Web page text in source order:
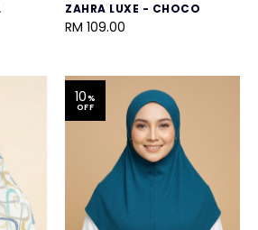
ZAHRA LUXE - CHOCO
RM 109.00
10%
OFF